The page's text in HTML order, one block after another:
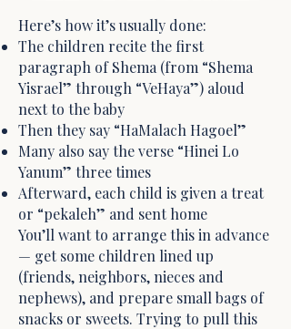
Here’s how it’s usually done:
The children recite the first
paragraph of Shema (from “Shema
Yisrael” through “VeHaya”) aloud
next to the baby
Then they say “HaMalach Hagoel”
Many also say the verse “Hinei Lo
Yanum” three times
Afterward, each child is given a treat
or “pekaleh” and sent home
You’ll want to arrange this in advance
— get some children lined up
(friends, neighbors, nieces and
nephews), and prepare small bags of
snacks or sweets. Trying to pull this